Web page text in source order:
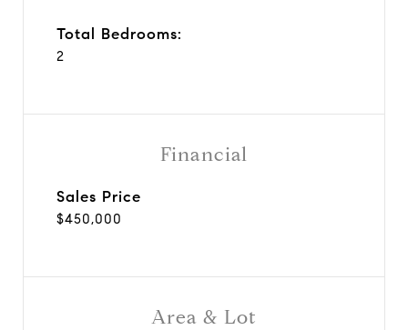
Total Bedrooms:
2
Area & Lot
Financial
Sales Price
$450,000